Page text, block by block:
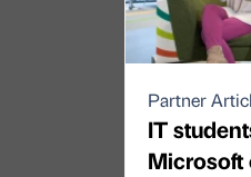
Partner
IT
Microsoft